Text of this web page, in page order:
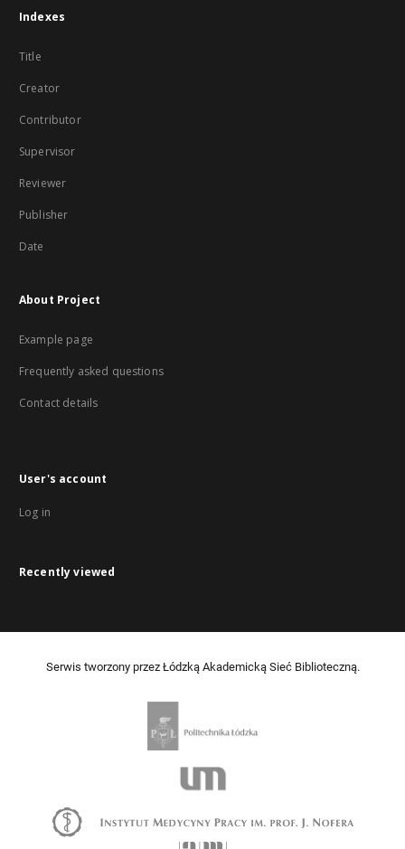
Indexes
Title
Creator
Contributor
Supervisor
Reviewer
Publisher
Date
About Project
Example page
Frequently asked questions
Contact details
User's account
Log in
Recently viewed
Serwis tworzony przez Łódzką Akademicką Sieć Biblioteczną.